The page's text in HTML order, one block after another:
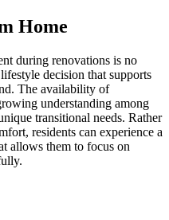
Home
during renovations is no
decision that supports
The availability of
understanding among
transitional needs. Rather
residents can experience a
allows them to focus on